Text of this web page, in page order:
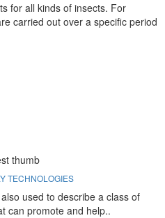
for all kinds of insects. For
carried out over a specific period
TECHNOLOGIES
used to describe a class of
can promote and help..